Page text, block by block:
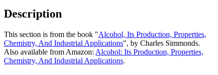
Description
This section is from the book "Alcohol, Its Production, Properties,
Chemistry, And Industrial Applications", by Charles Simmonds.
Also available from Amazon: Alcohol: Its Production, Properties,
Chemistry, And Industrial Applications.